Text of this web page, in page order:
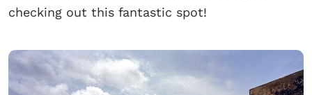
checking out this fantastic spot!